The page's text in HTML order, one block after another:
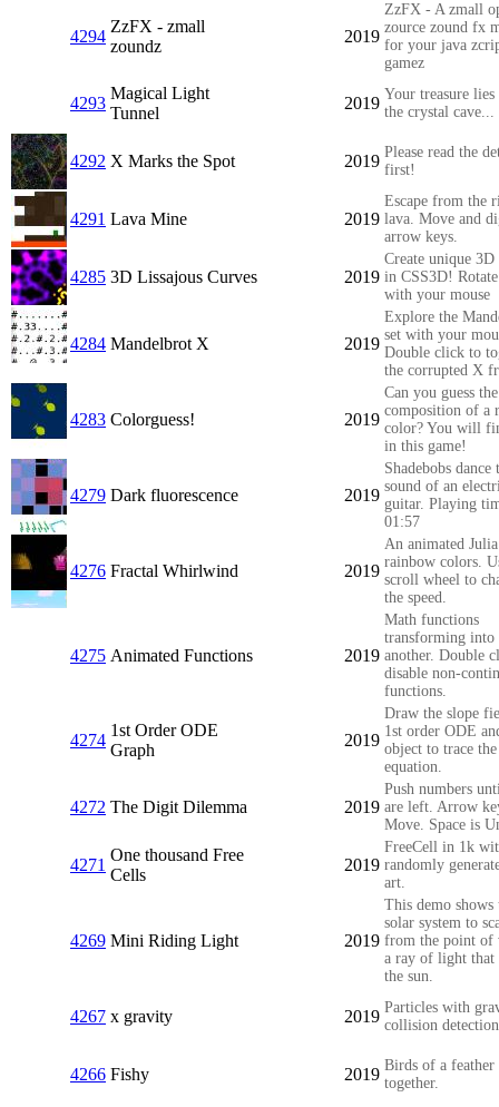
4294
ZzFX - zmall
zoundz
2019
ZzFX - A zmall
zource zound fx
for your java
gamez
4293
Magical Light
Tunnel
2019 Your treasure lies
the crystal cave...
4292 X Marks the Spot 2019 Please read the
first!
4291 Lava Mine 2019
Escape from the
lava. Move and
arrow keys.
4285 3D Lissajous Curves 2019
Create unique 3D
in CSS3D!
with your mouse
4284 Mandelbrot X 2019
Explore the
set with your
Double click to
the corrupted X
4283 Colorguess! 2019
Can you guess
composition of a
color? You will
in this game!
4279 Dark fluorescence 2019
Shadebobs dance
sound of an
guitar. Playing
01:57
4276 Fractal Whirlwind 2019
An animated
rainbow colors.
scroll wheel to
the speed.
4275 Animated Functions 2019
Math functions
transforming into
another. Double
disable non-
functions.
4274
1st Order ODE
Graph
2019
Draw the slope
1st order ODE
object to trace the
equation.
4272 The Digit Dilemma 2019
Push numbers
are left. Arrow
Move. Space is
4271
One thousand Free
Cells
2019
FreeCell in 1k
randomly
art.
4269 Mini Riding Light 2019
This demo shows
solar system to
from the point of
a ray of light that
the sun.
4267 x gravity 2019 Particles with
collision
4266 Fishy 2019 Birds of a feather
together.